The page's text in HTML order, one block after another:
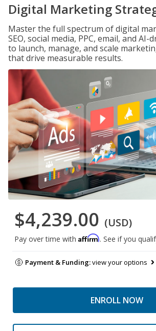
Digital Marketing
Master the full spectrum of digital
SEO, social media, PPC, email, and
to launch, manage, and scale
that drive measurable results.
$4,239.00 (USD)
Pay over time with Affirm. See if you
Payment & Funding:view your options
ENROLL NOW